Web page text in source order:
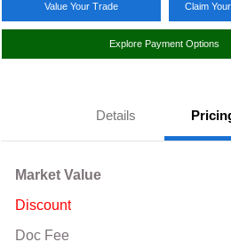
Value Your Trade Claim
Explore Payment Options
Details
Market Value
Discount
Doc Fee